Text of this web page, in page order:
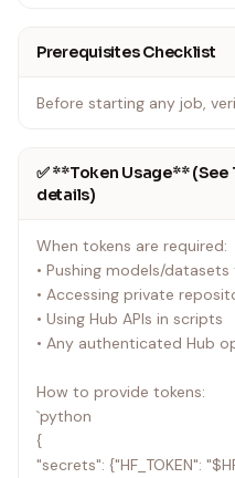
• Synthetic Data
• Development & Testing -
For model training
Prerequisites Checklist
Before starting any job,
✅ **Token Usage**
details)
When tokens are required:
• Pushing models/datasets
• Accessing private
• Using Hub APIs in scripts
• Any authenticated Hub
How to provide tokens:
`python
{
"secrets": {"HF_TOKEN": "$HF_TOKEN"}